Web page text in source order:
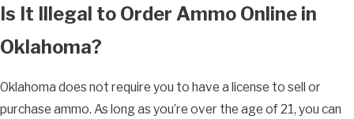
Is It Illegal to Order Ammo Online in
Oklahoma?
Oklahoma does not require you to have a license to sell or
purchase ammo. As long as you’re over the age of 21, you can